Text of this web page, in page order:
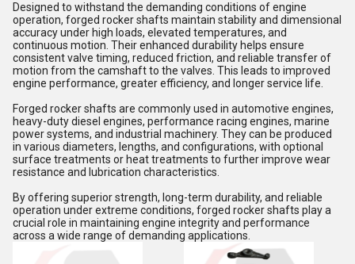
Designed to withstand the demanding conditions of engine
operation, forged rocker shafts maintain stability and dimensional
accuracy under high loads, elevated temperatures, and
continuous motion. Their enhanced durability helps ensure
consistent valve timing, reduced friction, and reliable transfer of
motion from the camshaft to the valves. This leads to improved
engine performance, greater efficiency, and longer service life.
Forged rocker shafts are commonly used in automotive engines,
heavy-duty diesel engines, performance racing engines, marine
power systems, and industrial machinery. They can be produced
in various diameters, lengths, and configurations, with optional
surface treatments or heat treatments to further improve wear
resistance and lubrication characteristics.
By offering superior strength, long-term durability, and reliable
operation under extreme conditions, forged rocker shafts play a
crucial role in maintaining engine integrity and performance
across a wide range of demanding applications.